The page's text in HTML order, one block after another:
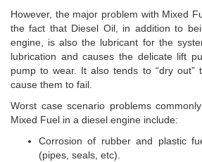
However, the major problem with Mixed
the fact that Diesel Oil, in addition to
engine, is also the lubricant for the
lubrication and causes the delicate lift
pump to wear. It also tends to “dry out”
cause them to fail.
Worst case scenario problems
Mixed Fuel in a diesel engine include:
Corrosion of rubber and plastic
(pipes, seals, etc).